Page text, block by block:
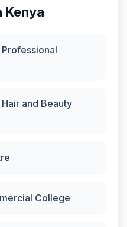
Kenya
and Beauty
College